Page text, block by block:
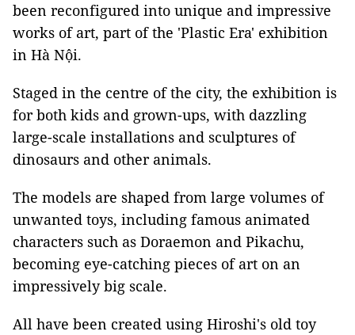
been reconfigured into unique and impressive
works of art, part of the 'Plastic Era' exhibition
in Hà Nội.
Staged in the centre of the city, the exhibition is
for both kids and grown-ups, with dazzling
large-scale installations and sculptures of
dinosaurs and other animals.
The models are shaped from large volumes of
unwanted toys, including famous animated
characters such as Doraemon and Pikachu,
becoming eye-catching pieces of art on an
impressively big scale.
All have been created using Hiroshi's old toy